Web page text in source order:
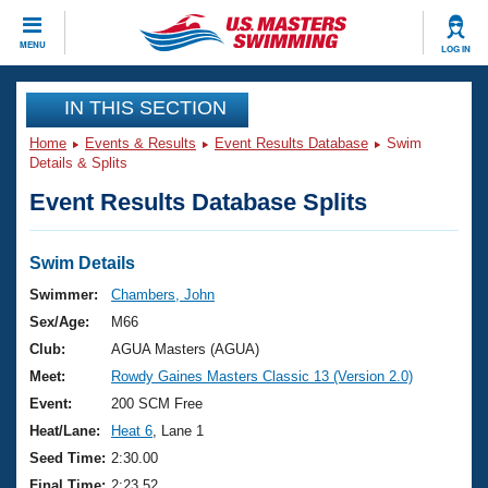
MENU LOG IN
CLOSE
Training
Workout Library
Articles And Videos
Swimming 101
Training Plans
Swimming Guides
Video Stroke Analysis
Club Finder
Events
Virtual And Fitness Events
2026 Summer Nationals
National Championships
Results And Rankings
Club Finder
Workout Library
About Us
What Is Masters Swimming?
USMS Community
Join
IN THIS SECTION
Home Events & Results Event Results Database
Swim
Details & Splits
Event Results Database Splits
Swim Details
Swimmer:
Chambers, John
Sex/Age:
M66
Club:
AGUA Masters (AGUA)
Meet:
Rowdy Gaines Masters Classic 13 (Version 2.0)
Event:
200 SCM Free
Heat/Lane:
Heat 6 , Lane 1
Seed Time: 2:30.00